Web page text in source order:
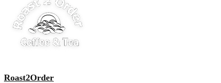
Roast2Order